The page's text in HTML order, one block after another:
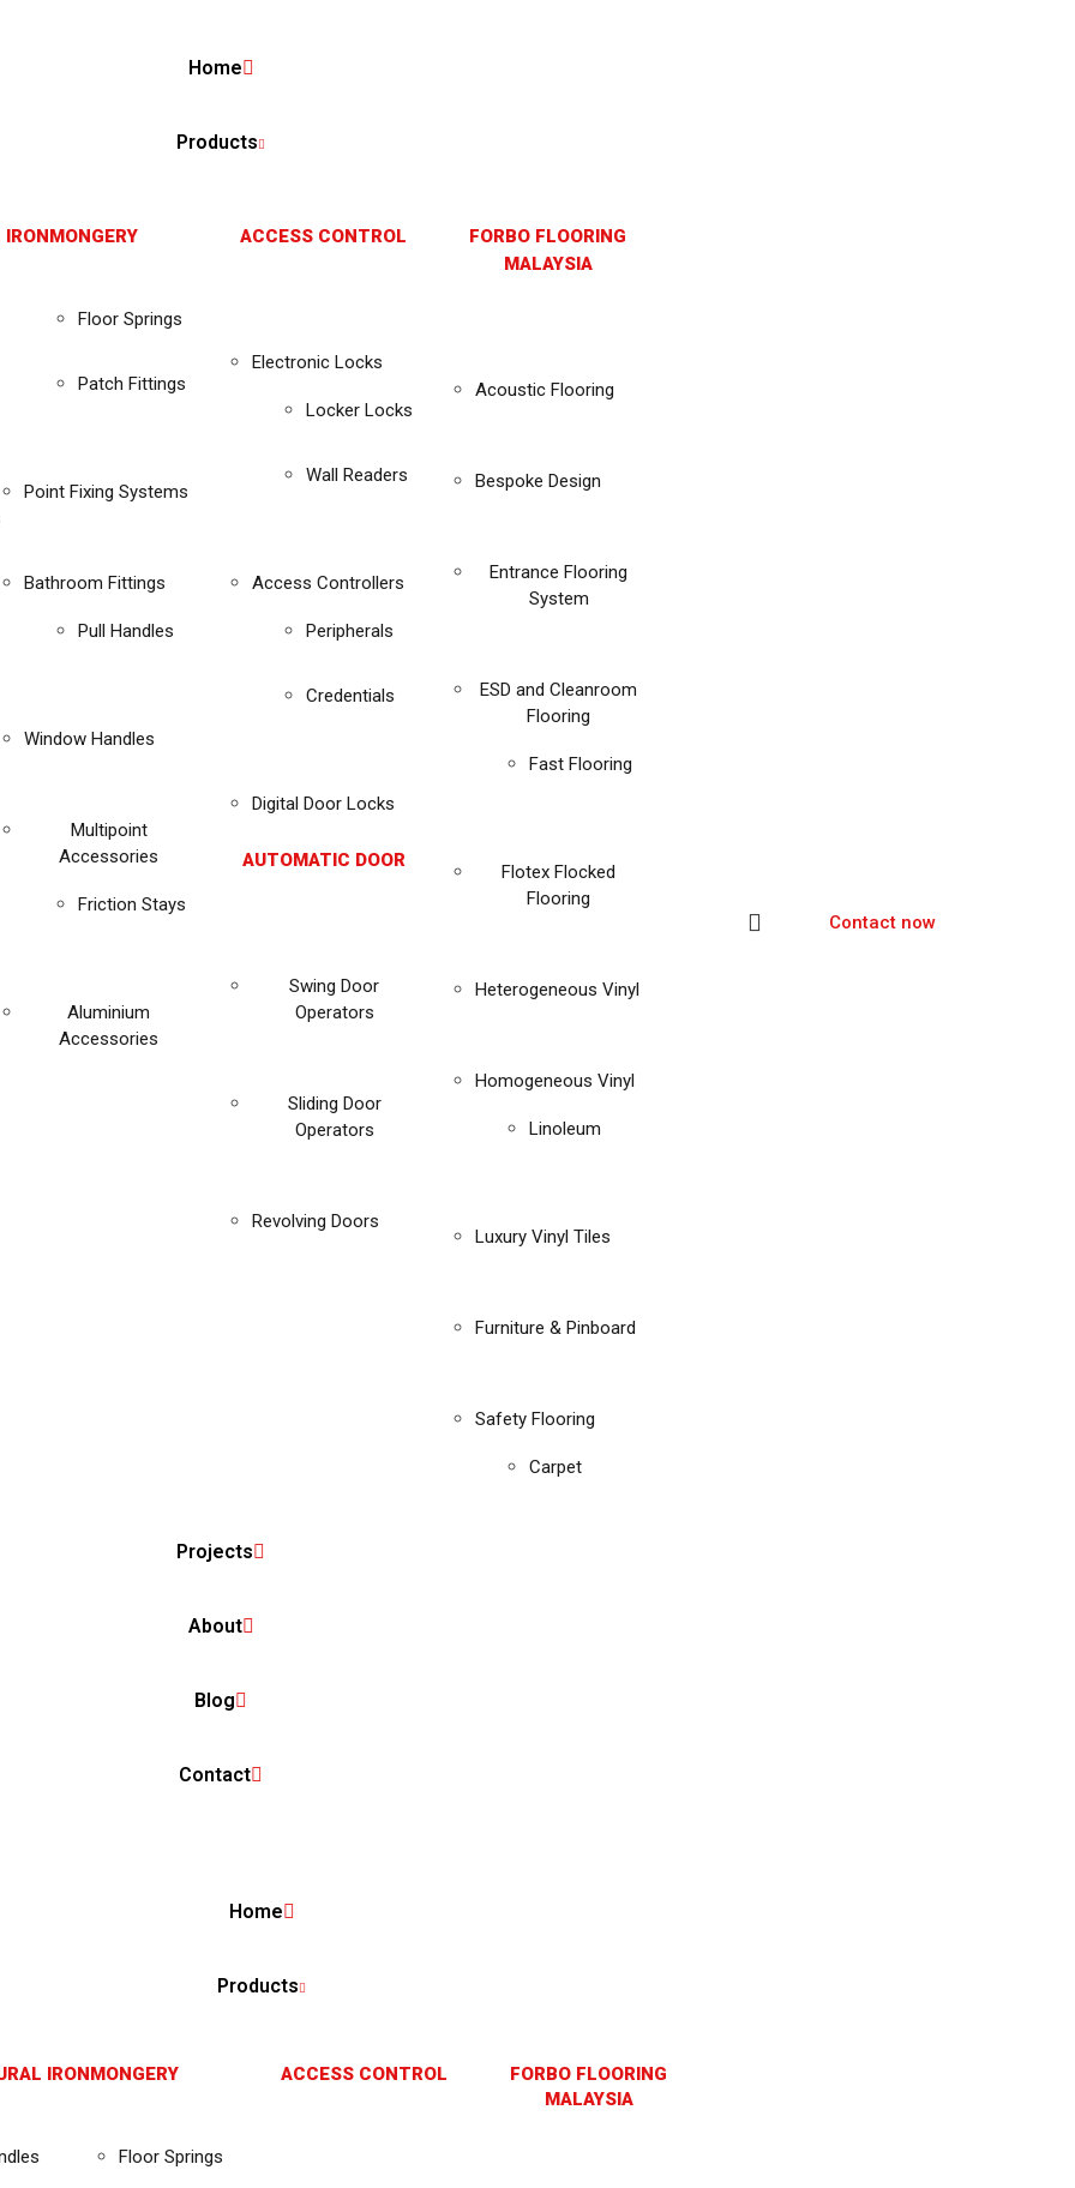
Home
Products
Floor Springs
Patch Fittings
Point Fixing Systems
Bathroom Fittings
Pull Handles
Window Handles
Multipoint
Accessories
Friction Stays
Aluminium
Accessories
ACCESS CONTROL
Electronic Locks
Locker Locks
Wall Readers
Access Controllers
Peripherals
Credentials
Digital Door Locks
AUTOMATIC DOOR
Swing Door
Operators
Sliding Door
Operators
Revolving Doors
FORBO FLOORING
MALAYSIA
Acoustic Flooring
Bespoke Design
Entrance Flooring
System
ESD and Cleanroom
Flooring
Fast Flooring
Flotex Flocked
Flooring
Heterogeneous Vinyl
Homogeneous Vinyl
Linoleum
Luxury Vinyl Tiles
Furniture & Pinboard
Safety Flooring
Carpet
Projects
About
Blog
Contact
Contact now
Home
Products
IRONMONGERY
Floor Springs
ACCESS CONTROL
FORBO FLOORING
MALAYSIA